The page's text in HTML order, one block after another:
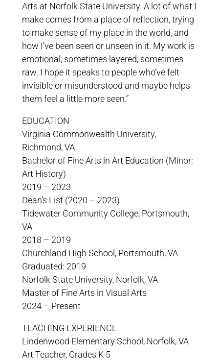
Arts at Norfolk State University. A lot of what I
make comes from a place of reflection, trying
to make sense of my place in the world, and
how I’ve been seen or unseen in it. My work is
emotional, sometimes layered, sometimes
raw. I hope it speaks to people who’ve felt
invisible or misunderstood and maybe helps
them feel a little more seen.”
EDUCATION
Virginia Commonwealth University,
Richmond, VA
Bachelor of Fine Arts in Art Education (Minor:
Art History)
2019 – 2023
Dean’s List (2020 – 2023)
Tidewater Community College, Portsmouth,
VA
2018 – 2019
Churchland High School, Portsmouth, VA
Graduated: 2019
Norfolk State University, Norfolk, VA
Master of Fine Arts in Visual Arts
2024 – Present
TEACHING EXPERIENCE
Lindenwood Elementary School, Norfolk, VA
Art Teacher, Grades K-5